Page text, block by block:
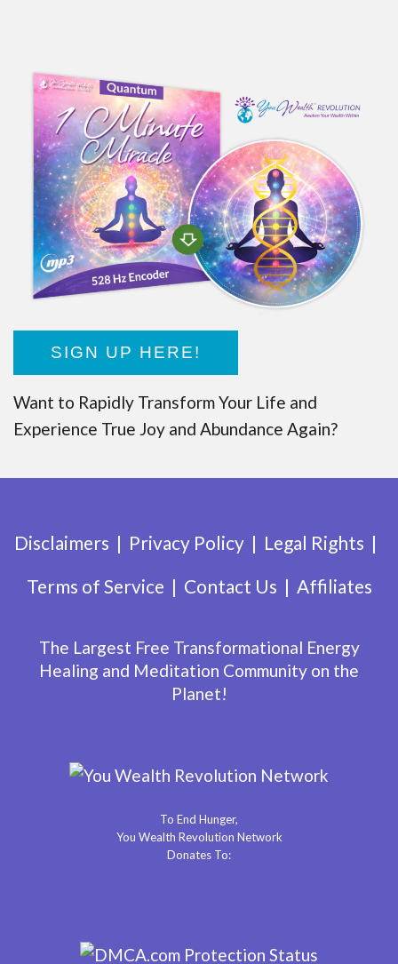
SIGN UP HERE!
Want to Rapidly Transform Your Life and
Experience True Joy and Abundance Again?
Disclaimers Privacy Policy
Legal Rights
Terms of Service
Contact Us Affiliates
The Largest Free Transformational Energy
Healing and Meditation Community on the
Planet!
To End Hunger,
You Wealth Revolution Network
Donates To: